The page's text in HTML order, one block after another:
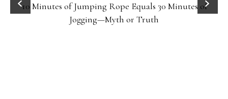
10 Minutes of Jumping Rope Equals 30 Minutes of
Jogging—Myth or Truth